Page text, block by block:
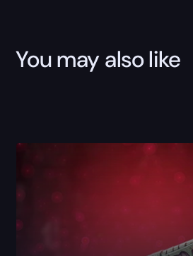
You may also like